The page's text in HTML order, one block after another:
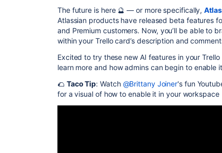
The future is here 🔮 — or more specifically,
Atlassian products have released beta features
and Premium customers. Now, you’ll be able to
within your Trello card’s description and
Excited to try these new AI features in your
learn more and how admins can begin to enable
🌮 Taco Tip: Watch @Brittany Joiner's fun
for a visual of how to enable it in your workspace